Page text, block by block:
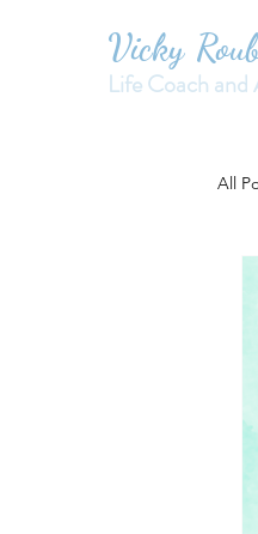
Vicky
Life Coach
All